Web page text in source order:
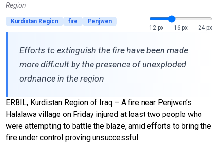
Region
Kurdistan Region fire
Penjwen
12 px
16 px 24 px
Efforts to extinguish the fire have been made
more difficult by the presence of unexploded
ordnance in the region
ERBIL, Kurdistan Region of Iraq – A fire near Penjwen’s
Halalawa village on Friday injured at least two people who
were attempting to battle the blaze, amid efforts to bring the
fire under control proving unsuccessful.